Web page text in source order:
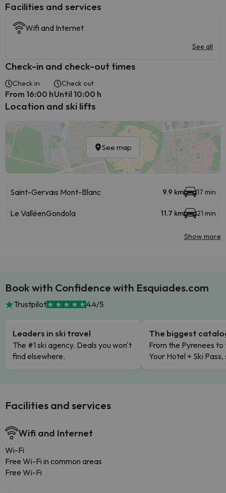
​Facilities and services
Wifi and Internet
See all
Check-in and check-out times
Check in
From 16:00 h
Check out
Until 10:00 h
Location and ski lifts
See map
Saint-Gervais Mont-Blanc 9.9 km 17 min
Le ValléenGondola 11.7 km 21 min
Show more
Book with Confidence with Esquiades.com
Trustpilot 4.4/5
Leaders in ski travel
The #1 ski agency. Deals you won't
find elsewhere.
The biggest
From the Pyrenees to
Your Hotel + Ski
Facilities and services
Wifi and Internet
Wi-Fi
Free Wi-Fi in common areas
Free Wi-Fi